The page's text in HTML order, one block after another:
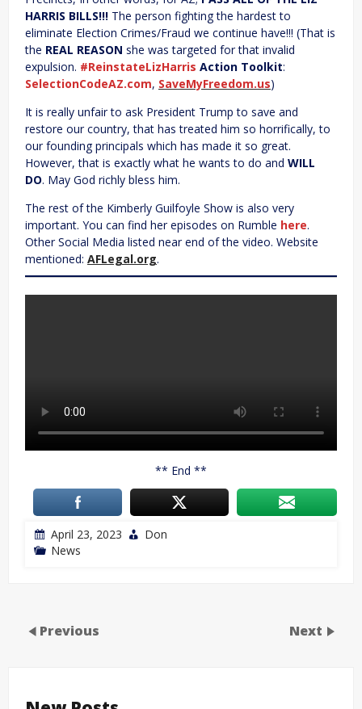
HARRIS BILLS!!! The person fighting the hardest to
eliminate Election Crimes/Fraud we continue have!!! (That is
the REAL REASON she was targeted for that invalid
expulsion. #ReinstateLizHarris Action Toolkit:
SelectionCodeAZ.com, SaveMyFreedom.us)
It is really unfair to ask President Trump to save and
restore our country, that has treated him so horrifically, to
our founding principals which has made it so great.
However, that is exactly what he wants to do and WILL
DO. May God richly bless him.
The rest of the Kimberly Guilfoyle Show is also very
important. You can find her episodes on Rumble here.
Other Social Media listed near end of the video. Website
mentioned: AFLegal.org.
** End **
April 23, 2023
Don
News
Previous Next